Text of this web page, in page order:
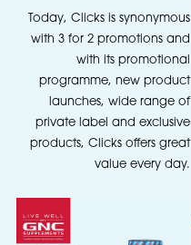
Today, Clicks is synonymous
with 3 for 2 promotions and
with its promotional
programme, new product
launches, wide range of
private label and exclusive
products, Clicks offers great
value every day.